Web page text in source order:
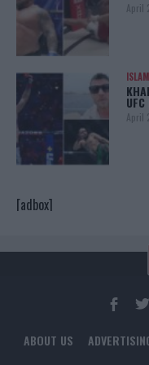
April
April
[adbox]
ABOUT US